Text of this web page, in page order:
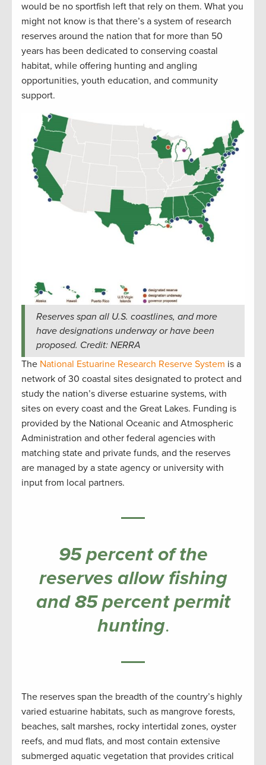
would be no sportfish left that rely on them. What you
might not know is that there’s a system of research
reserves around the nation that for more than 50
years has been dedicated to conserving coastal
habitat, while offering hunting and angling
opportunities, youth education, and community
support.
Reserves span all U.S. coastlines, and more
have designations underway or have been
proposed. Credit: NERRA
The National Estuarine Research Reserve System is a
network of 30 coastal sites designated to protect and
study the nation’s diverse estuarine systems, with
sites on every coast and the Great Lakes. Funding is
provided by the National Oceanic and Atmospheric
Administration and other federal agencies with
matching state and private funds, and the reserves
are managed by a state agency or university with
input from local partners.
95 percent of the
reserves allow fishing
and 85 percent permit
hunting.
The reserves span the breadth of the country’s highly
varied estuarine habitats, such as mangrove forests,
beaches, salt marshes, rocky intertidal zones, oyster
reefs, and mud flats, and most contain extensive
submerged aquatic vegetation that provides critical